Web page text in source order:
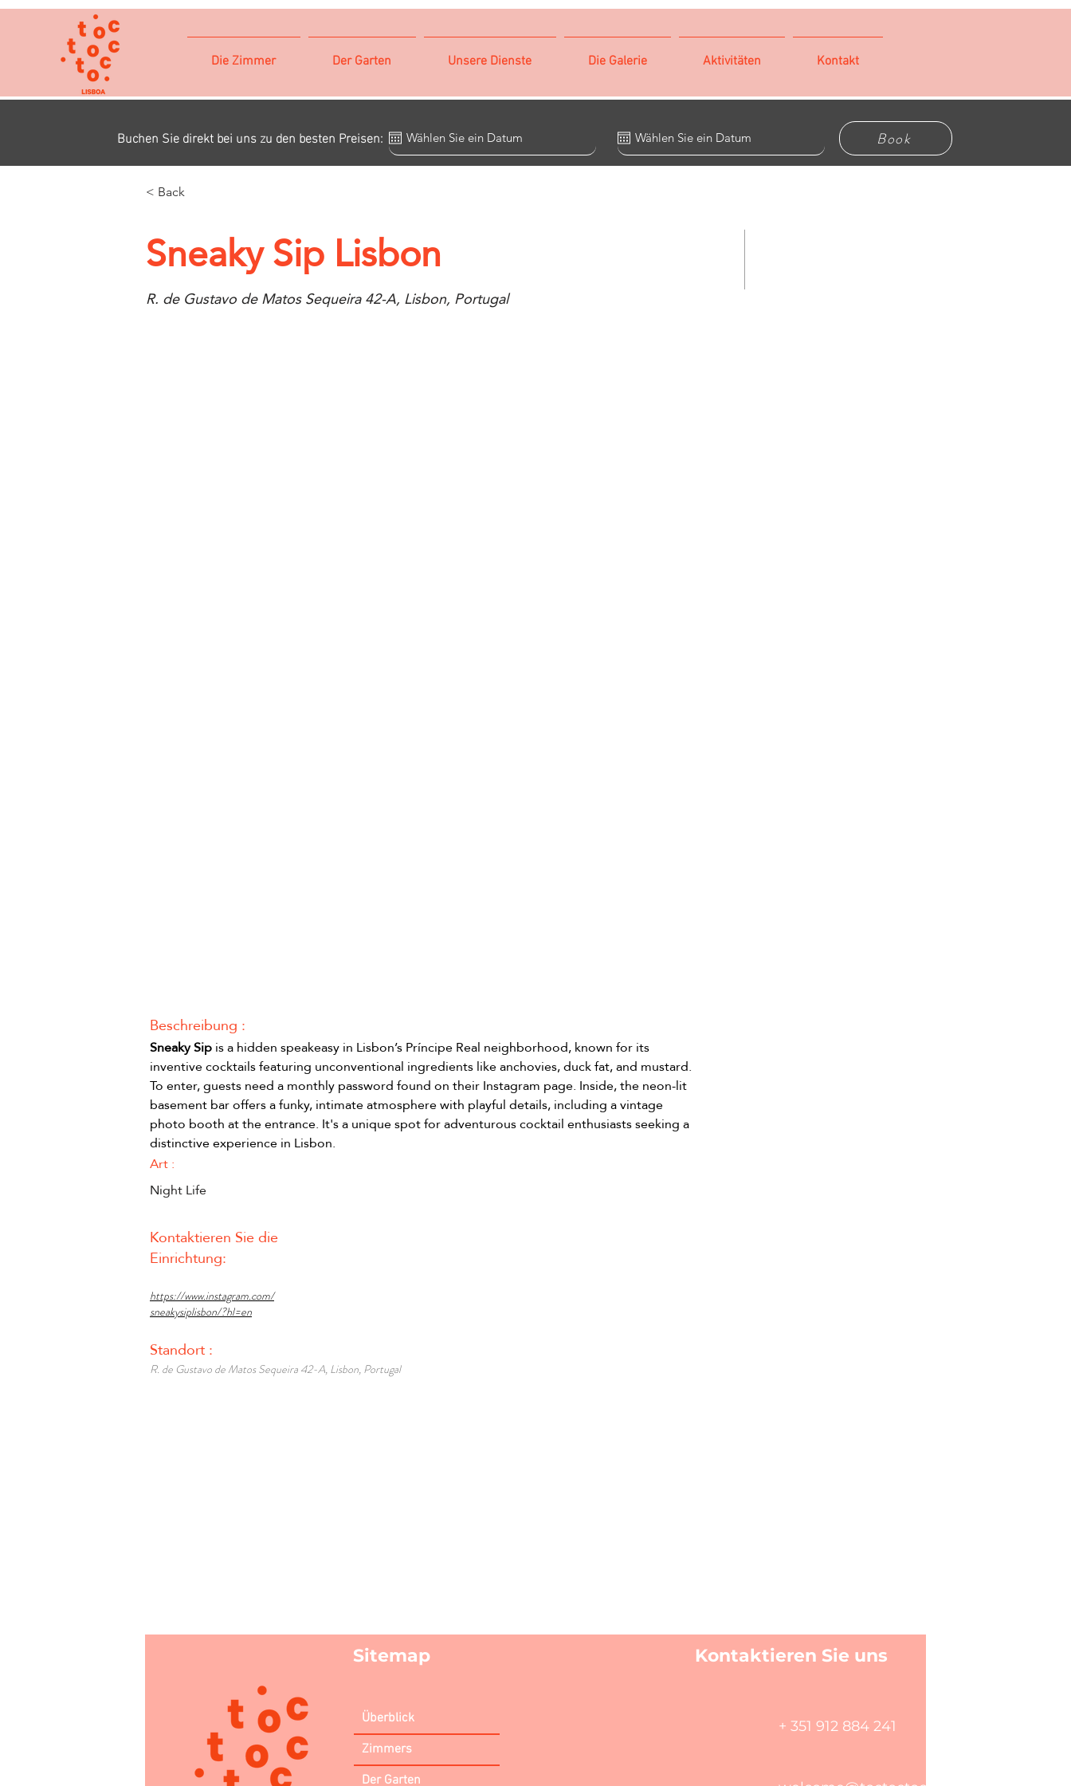
Die Zimmer Der Garten Unsere Dienste Die Galerie Aktivitäten Kontakt
Buchen Sie direkt bei uns zu den besten Preisen: Book
< Back
Sneaky Sip Lisbon
R. de Gustavo de Matos Sequeira 42-A, Lisbon, Portugal
Beschreibung :
Sneaky Sip is a hidden speakeasy in Lisbon’s Príncipe Real neighborhood, known for its
inventive cocktails featuring unconventional ingredients like anchovies, duck fat, and mustard.
To enter, guests need a monthly password found on their Instagram page. Inside, the neon-lit
basement bar offers a funky, intimate atmosphere with playful details, including a vintage
photo booth at the entrance. It's a unique spot for adventurous cocktail enthusiasts seeking a
distinctive experience in Lisbon.
Art :
Night Life
Kontaktieren Sie die
Einrichtung:
https://www.instagram.com/
sneakysiplisbon/?hl=en
Standort :
R. de Gustavo de Matos Sequeira 42-A, Lisbon, Portugal
Sitemap
Überblick
Zimmers
Der Garten
Kontaktieren Sie uns
+ 351 912 884 241